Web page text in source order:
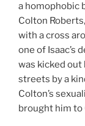
a homophobic
Colton
with a cross
one of Isaac’s
was kicked out
streets by a
Colton’s
brought him to